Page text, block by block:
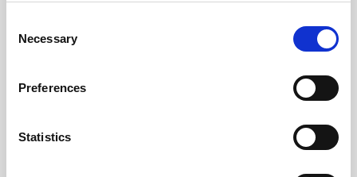
Selection
Necessary
Preferences
Statistics
District:
1